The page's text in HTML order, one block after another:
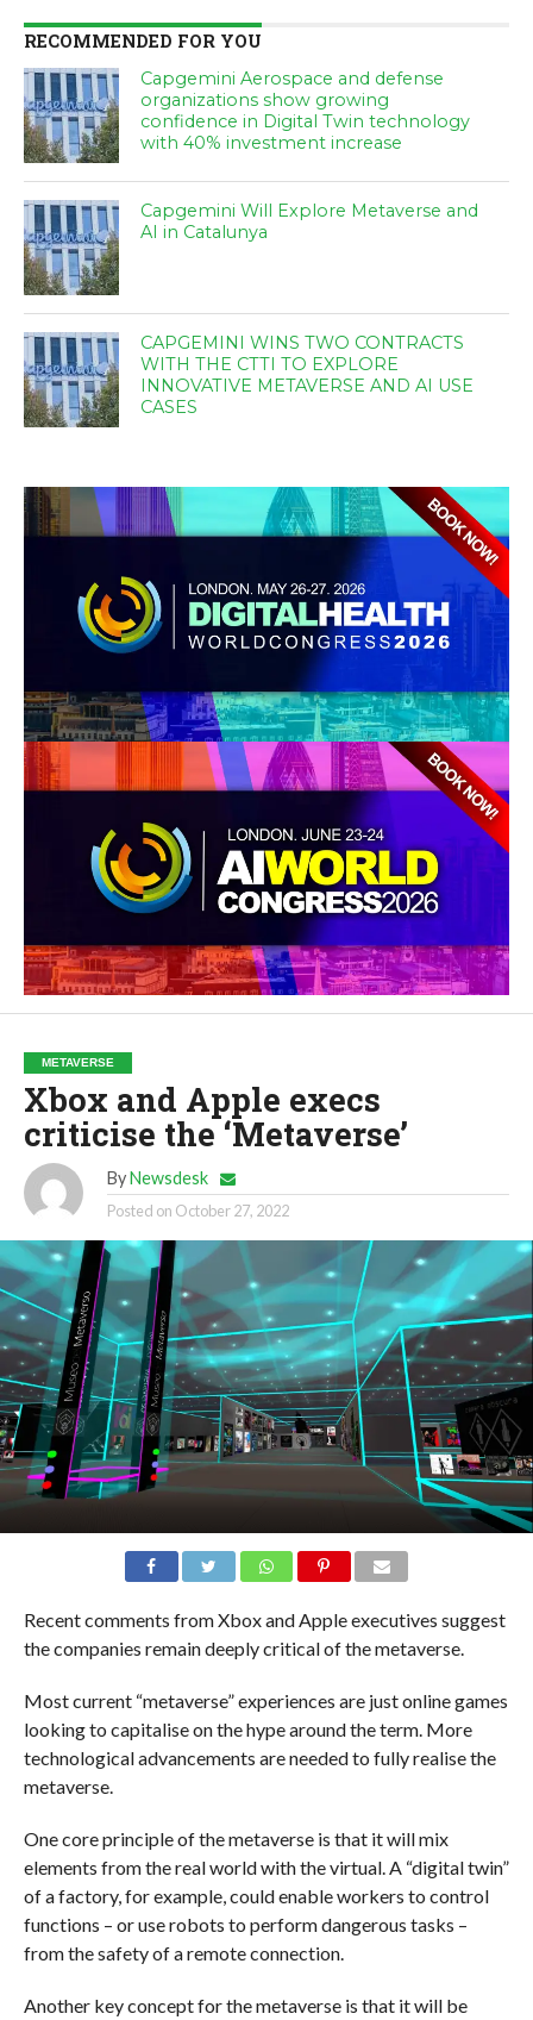
RECOMMENDED FOR YOU
Capgemini Aerospace and defense
organizations show growing
confidence in Digital Twin technology
with 40% investment increase
Capgemini Will Explore Metaverse and
AI in Catalunya
CAPGEMINI WINS TWO CONTRACTS
WITH THE CTTI TO EXPLORE
INNOVATIVE METAVERSE AND AI USE
CASES
METAVERSE
Xbox and Apple execs
criticise the ‘Metaverse’
By Newsdesk
Posted on October 27, 2022
Recent comments from Xbox and Apple executives suggest
the companies remain deeply critical of the metaverse.
Most current “metaverse” experiences are just online games
looking to capitalise on the hype around the term. More
technological advancements are needed to fully realise the
metaverse.
One core principle of the metaverse is that it will mix
elements from the real world with the virtual. A “digital twin”
of a factory, for example, could enable workers to control
functions – or use robots to perform dangerous tasks –
from the safety of a remote connection.
Another key concept for the metaverse is that it will be